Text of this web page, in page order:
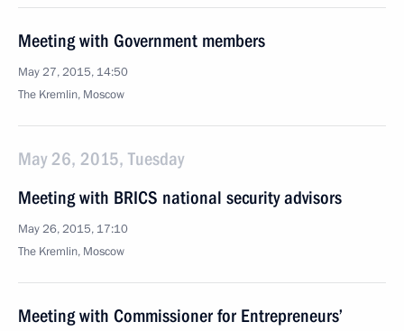
Meeting with Government members
May 27, 2015, 14:50
The Kremlin, Moscow
May 26, 2015, Tuesday
Meeting with BRICS national security advisors
May 26, 2015, 17:10
The Kremlin, Moscow
Meeting with Commissioner for Entrepreneurs’